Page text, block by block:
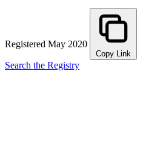
Registered May 2020
Copy Link
Search the Registry